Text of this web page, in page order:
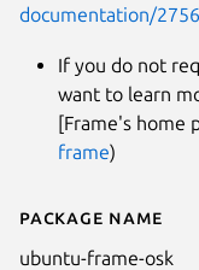
Details for
Package name
ubuntu-frame-osk
documentation/
If you do not
want to learn
[Frame's home
frame)